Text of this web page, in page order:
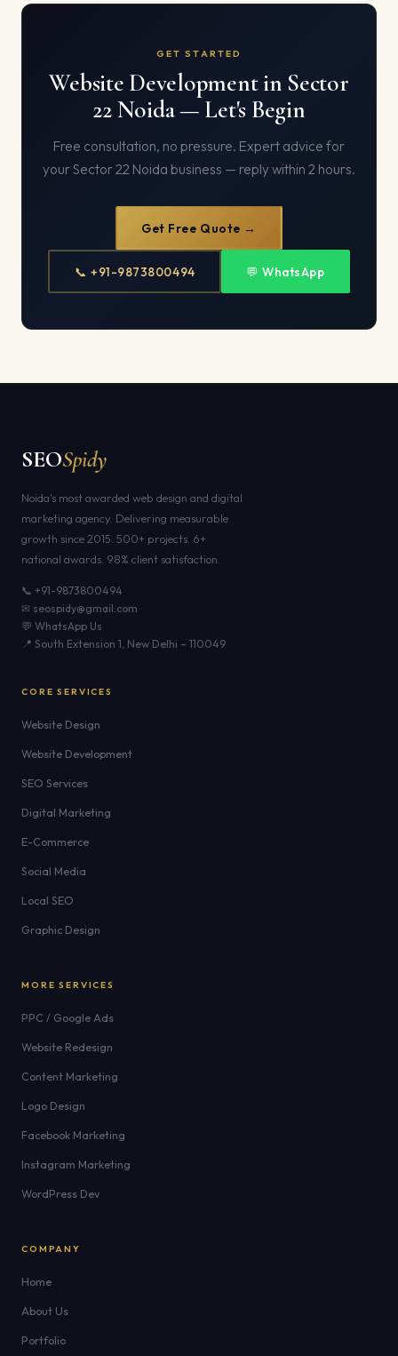
GET STARTED
Website Development in Sector
22 Noida — Let's Begin
Free consultation, no pressure. Expert advice for
your Sector 22 Noida business — reply within 2 hours.
Get Free Quote →
📞 +91-9873800494 💬 WhatsApp
SEOSpidy
Noida's most awarded web design and digital
marketing agency. Delivering measurable
growth since 2015. 500+ projects. 6+
national awards. 98% client satisfaction.
📞 +91-9873800494
✉ seospidy@gmail.com
💬 WhatsApp Us
📍 South Extension 1, New Delhi – 110049
CORE SERVICES
Website Design
Website Development
SEO Services
Digital Marketing
E-Commerce
Social Media
Local SEO
Graphic Design
MORE SERVICES
PPC / Google Ads
Website Redesign
Content Marketing
Logo Design
Facebook Marketing
Instagram Marketing
WordPress Dev
COMPANY
Home
About Us
Portfolio